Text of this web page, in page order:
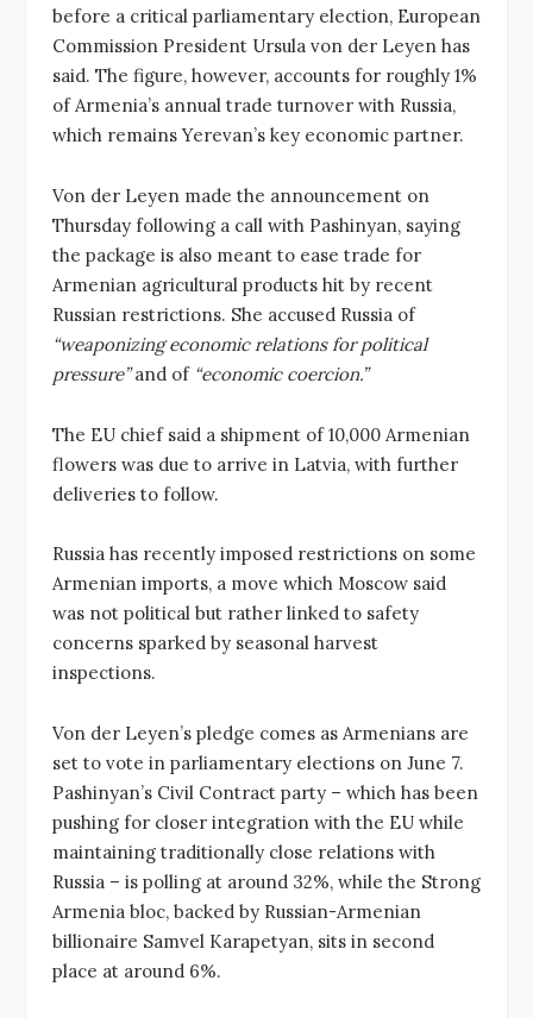
before a critical parliamentary election, European
Commission President Ursula von der Leyen has
said. The figure, however, accounts for roughly 1%
of Armenia’s annual trade turnover with Russia,
which remains Yerevan’s key economic partner.
Von der Leyen made the announcement on
Thursday following a call with Pashinyan, saying
the package is also meant to ease trade for
Armenian agricultural products hit by recent
Russian restrictions. She accused Russia of
“weaponizing economic relations for political
pressure”and of “economic coercion.”
The EU chief said a shipment of 10,000 Armenian
flowers was due to arrive in Latvia, with further
deliveries to follow.
Russia has recently imposed restrictions on some
Armenian imports, a move which Moscow said
was not political but rather linked to safety
concerns sparked by seasonal harvest
inspections.
Von der Leyen’s pledge comes as Armenians are
set to vote in parliamentary elections on June 7.
Pashinyan’s Civil Contract party – which has been
pushing for closer integration with the EU while
maintaining traditionally close relations with
Russia – is polling at around 32%, while the Strong
Armenia bloc, backed by Russian-Armenian
billionaire Samvel Karapetyan, sits in second
place at around 6%.